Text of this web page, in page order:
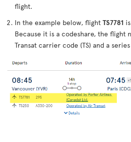
flight.
In the example below, flight TS7781
Because it is a codeshare, the flight
Transat carrier code (TS) and a